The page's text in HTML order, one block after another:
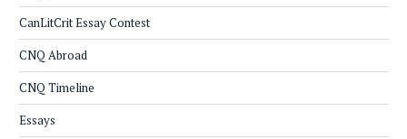
CanLitCrit Essay Contest
CNQ Abroad
CNQ Timeline
Essays